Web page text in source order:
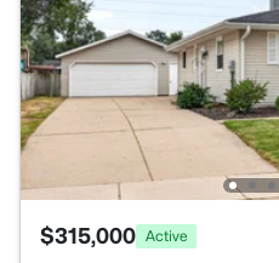
$315,000 Active